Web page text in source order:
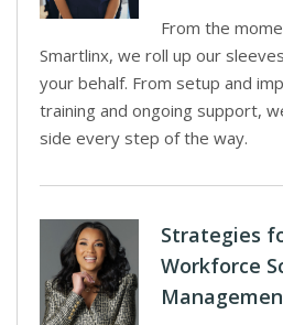
From the
Smartlinx, we roll up our
your behalf. From setup and
training and ongoing support,
side every step of the way.
Strategies
Workforce